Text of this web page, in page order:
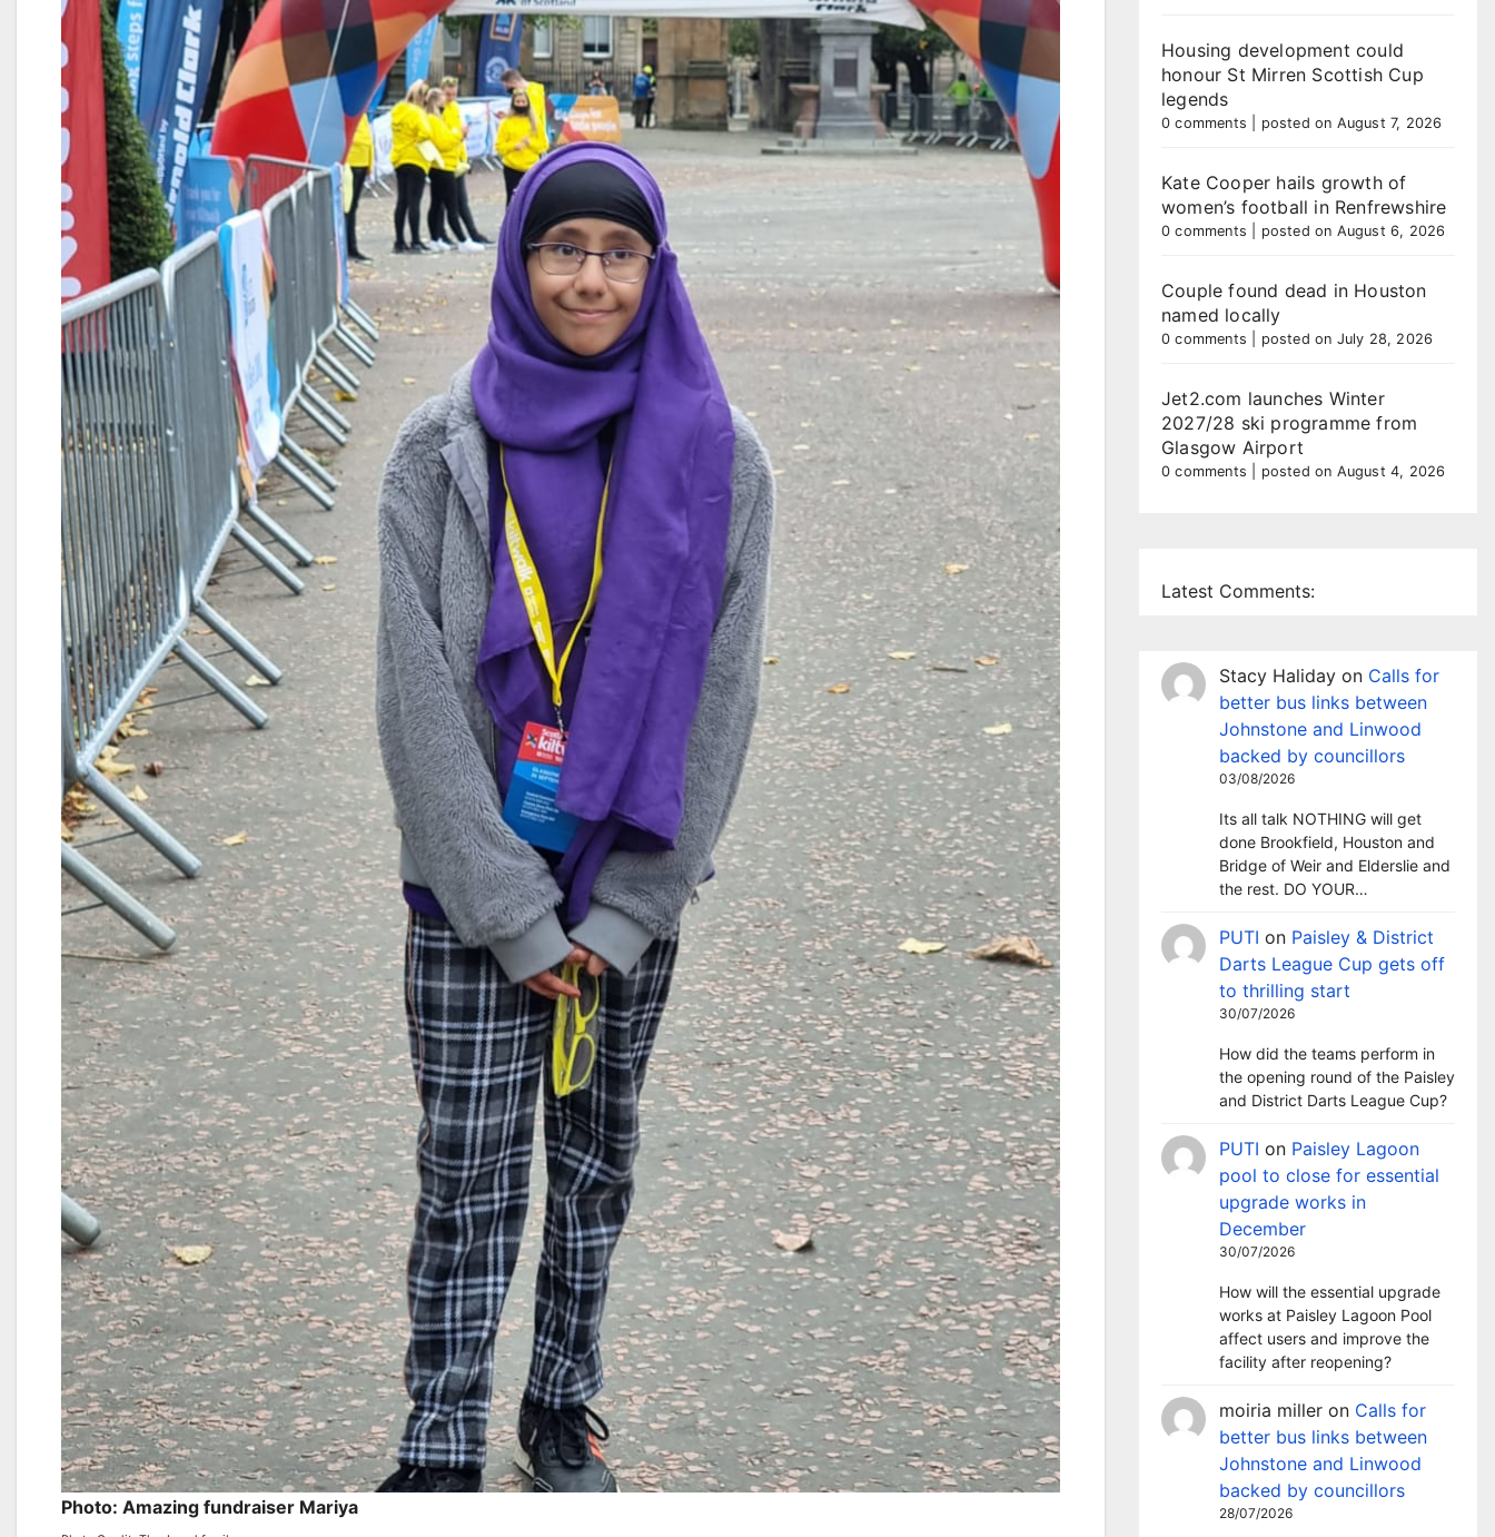
Photo: Amazing fundraiser Mariya
Housing development could
honour St Mirren Scottish Cup
legends
0 comments posted on August 7, 2026
Kate Cooper hails growth of
women’s football in Renfrewshire
0 comments posted on August 6, 2026
Couple found dead in Houston
named locally
0 comments posted on July 28, 2026
Jet2.com launches Winter
2027/28 ski programme from
Glasgow Airport
0 comments posted on August 4, 2026
Latest Comments:
Stacy Haliday on Calls for
better bus links between
Johnstone and Linwood
backed by councillors
03/08/2026
Its all talk NOTHING will get
done Brookfield, Houston and
Bridge of Weir and Elderslie and
the rest. DO YOUR…
PUTI on Paisley & District
Darts League Cup gets off
to thrilling start
30/07/2026
How did the teams perform in
the opening round of the Paisley
and District Darts League Cup?
PUTI on Paisley Lagoon
pool to close for essential
upgrade works in
December
30/07/2026
How will the essential upgrade
works at Paisley Lagoon Pool
affect users and improve the
facility after reopening?
moiria miller on Calls for
better bus links between
Johnstone and Linwood
backed by councillors
28/07/2026